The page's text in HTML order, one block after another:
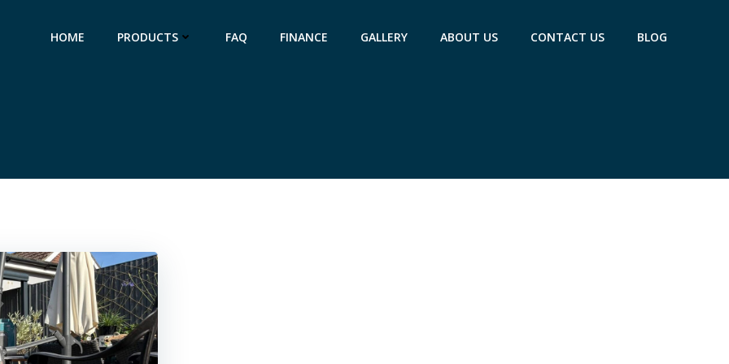
HOME PRODUCTS FAQ FINANCE GALLERY ABOUT US CONTACT US BLOG